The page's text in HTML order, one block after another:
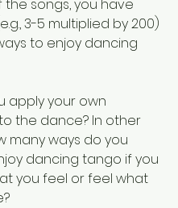
songs, you have
3-5 multiplied by 200)
to enjoy dancing
apply your own
the dance? In other
many ways do you
dancing tango if you
you feel or feel what